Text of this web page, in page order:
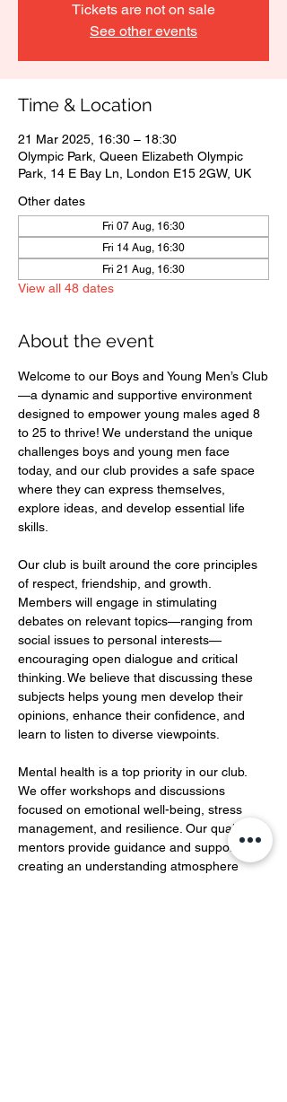
Tickets are not on sale
See other events
Time & Location
21 Mar 2025, 16:30 – 18:30
Olympic Park, Queen Elizabeth Olympic
Park, 14 E Bay Ln, London E15 2GW, UK
Other dates
Fri 07 Aug, 16:30
Fri 14 Aug, 16:30
Fri 21 Aug, 16:30
View all 48 dates
About the event
Welcome to our Boys and Young Men’s Club
—a dynamic and supportive environment
designed to empower young males aged 8
to 25 to thrive! We understand the unique
challenges boys and young men face
today, and our club provides a safe space
where they can express themselves,
explore ideas, and develop essential life
skills.
Our club is built around the core principles
of respect, friendship, and growth.
Members will engage in stimulating
debates on relevant topics—ranging from
social issues to personal interests—
encouraging open dialogue and critical
thinking. We believe that discussing these
subjects helps young men develop their
opinions, enhance their confidence, and
learn to listen to diverse viewpoints.
Mental health is a top priority in our club.
We offer workshops and discussions
focused on emotional well-being, stress
management, and resilience. Our qualified
mentors provide guidance and support,
creating an understanding atmosphere